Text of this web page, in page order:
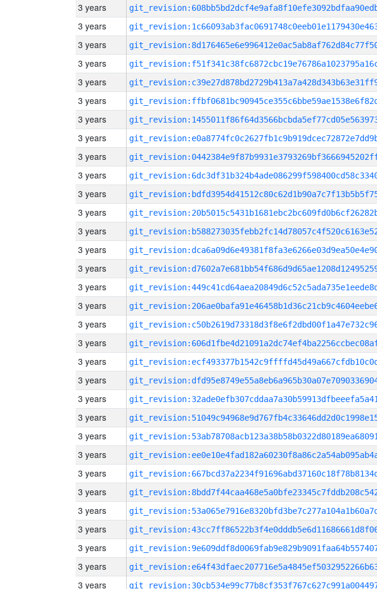
3 years
3 years
3 years
3 years
3 years
3 years
3 years
3 years
3 years
3 years
3 years
3 years
3 years
3 years
3 years
3 years
3 years
3 years
3 years
3 years
3 years
3 years
3 years
3 years
3 years
3 years
3 years
3 years
3 years
3 years
3 years
3 years